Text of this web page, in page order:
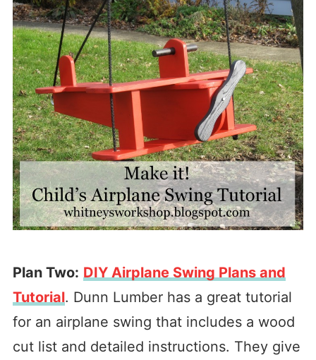
Plan Two: DIY Airplane Swing Plans and
Tutorial. Dunn Lumber has a great tutorial
for an airplane swing that includes a wood
cut list and detailed instructions. They give